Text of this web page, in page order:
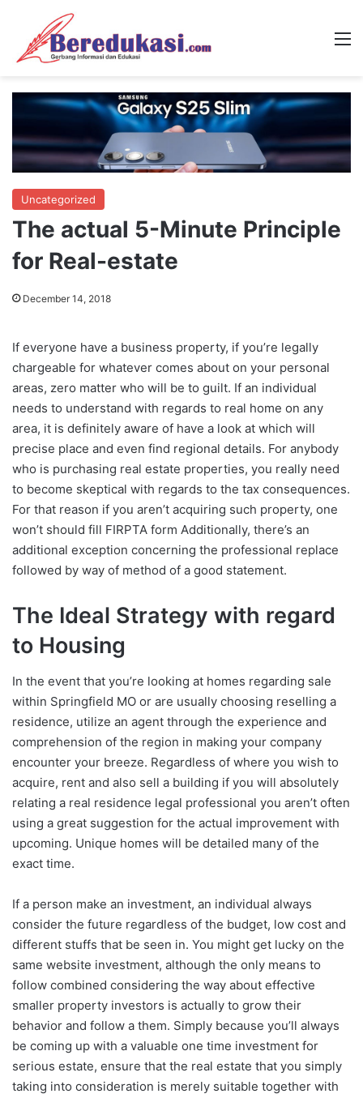
Uncategorized
The actual 5-Minute Principle
for Real-estate
December 14, 2018
If everyone have a business property, if you’re legally
chargeable for whatever comes about on your personal
areas, zero matter who will be to guilt. If an individual
needs to understand with regards to real home on any
area, it is definitely aware of have a look at which will
precise place and even find regional details. For anybody
who is purchasing real estate properties, you really need
to become skeptical with regards to the tax consequences.
For that reason if you aren’t acquiring such property, one
won’t should fill FIRPTA form Additionally, there’s an
additional exception concerning the professional replace
followed by way of method of a good statement.
The Ideal Strategy with regard
to Housing
In the event that you’re looking at homes regarding sale
within Springfield MO or are usually choosing reselling a
residence, utilize an agent through the experience and
comprehension of the region in making your company
encounter your breeze. Regardless of where you wish to
acquire, rent and also sell a building if you will absolutely
relating a real residence legal professional you aren’t often
using a great suggestion for the actual improvement with
upcoming. Unique homes will be detailed many of the
exact time.
If a person make an investment, an individual always
consider the future regardless of the budget, low cost and
different stuffs that be seen in. You might get lucky on the
same website investment, although the only means to
follow combined considering the way about effective
smaller property investors is actually to grow their
behavior and follow a them. Simply because you’ll always
be coming up with a valuable one time investment for
serious estate, ensure that the real estate that you simply
taking into consideration is merely suitable together with